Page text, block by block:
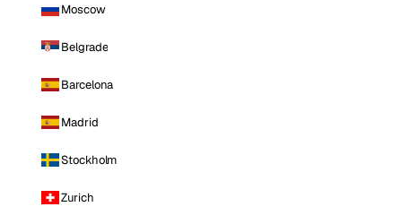
Moscow
Belgrade
Barcelona
Madrid
Stockholm
Zurich